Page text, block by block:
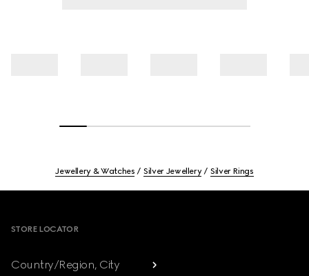
Jewellery & Watches Silver Jewellery Silver Rings
STORE LOCATOR
Country/Region, City